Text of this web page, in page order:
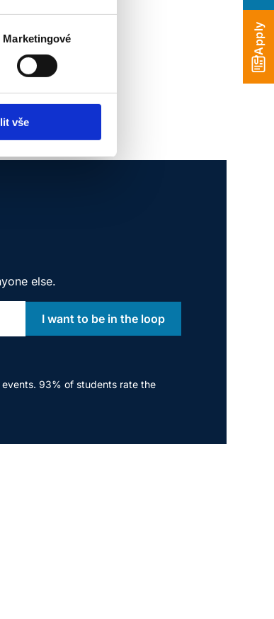
Marketingové
vše
Apply
else.
I want to be in the loop
93% of students rate the